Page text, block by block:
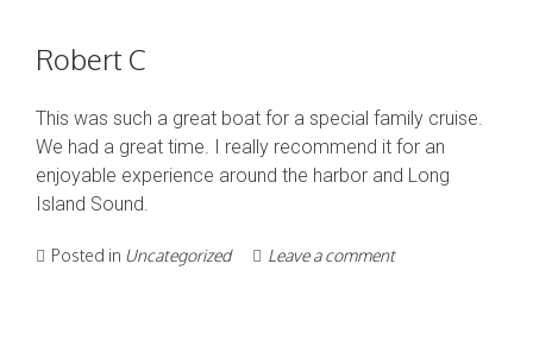
Robert C
This was such a great boat for a special family cruise.
We had a great time. I really recommend it for an
enjoyable experience around the harbor and Long
Island Sound.
Posted in Uncategorized Leave a comment